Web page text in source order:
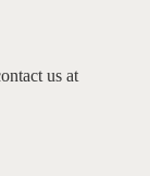
us at